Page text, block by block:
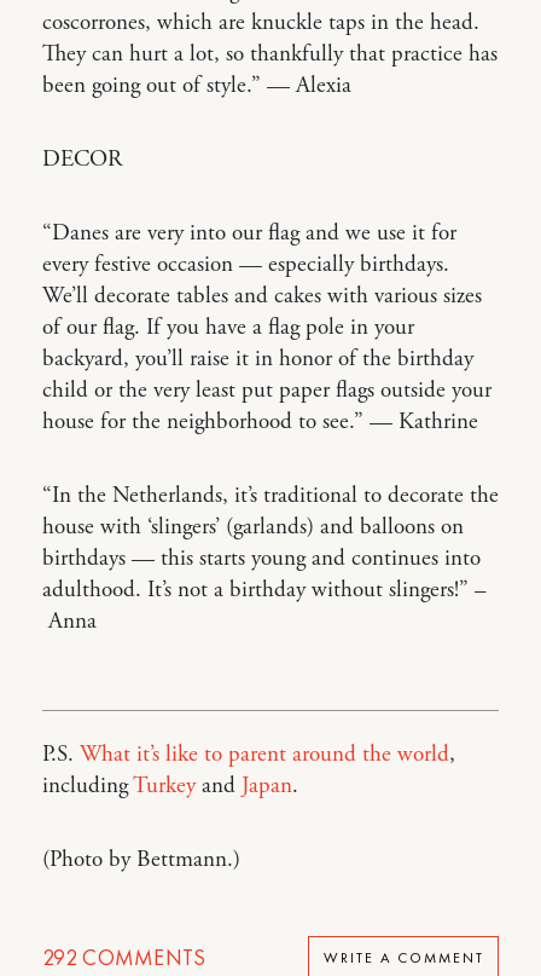
coscorrones, which are knuckle taps in the head.
They can hurt a lot, so thankfully that practice has
been going out of style.” — Alexia
DECOR
“Danes are very into our flag and we use it for
every festive occasion — especially birthdays.
We’ll decorate tables and cakes with various sizes
of our flag. If you have a flag pole in your
backyard, you’ll raise it in honor of the birthday
child or the very least put paper flags outside your
house for the neighborhood to see.” — Kathrine
“In the Netherlands, it’s traditional to decorate the
house with ‘slingers’ (garlands) and balloons on
birthdays — this starts young and continues into
adulthood. It’s not a birthday without slingers!” –
Anna
P.S. What it’s like to parent around the world,
includingTurkeyand Japan.
(Photo by Bettmann.)
292 COMMENTS WRITE A COMMENT